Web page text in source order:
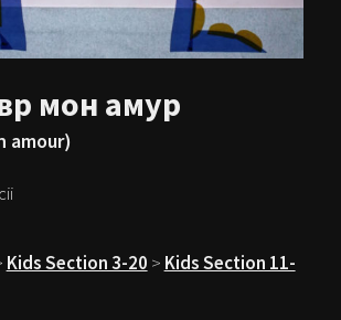
мон амур
amour)
Kids Section 3-20 > Kids Section 11-